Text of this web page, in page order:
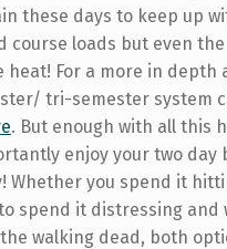
these days to keep up
course loads but even
heat! For a more in depth
tri-semester system
. But enough with all this
enjoy your two day
Whether you spend it
spend it distressing and
walking dead, both